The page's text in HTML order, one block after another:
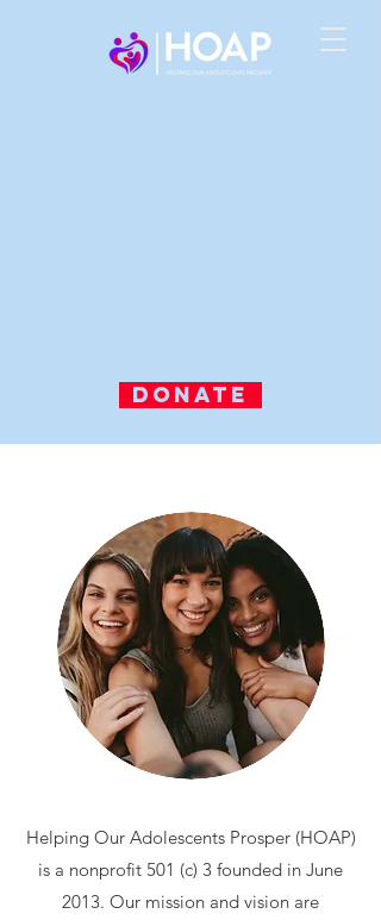
DONATE
Helping Our Adolescents Prosper (HOAP)
is a nonprofit 501 (c) 3 founded in June
2013. Our mission and vision are